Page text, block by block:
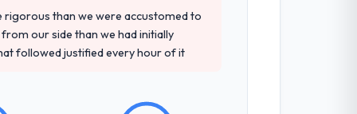
questions about how they
specific, evidenced, and consistent
it directly to write acceptance
than we were accustomed to
our side than we had initially
followed justified every hour of it